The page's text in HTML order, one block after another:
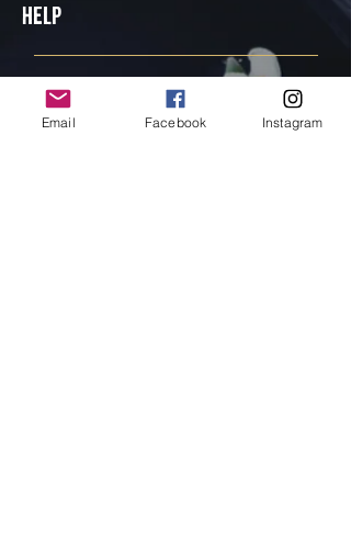
Help
FAQ
Shipping & Returns
Email Facebook Instagram